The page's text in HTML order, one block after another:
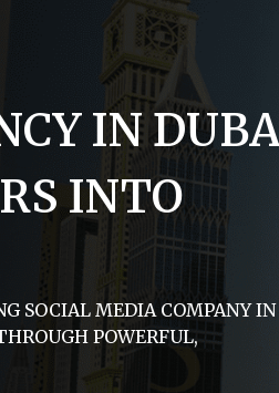
IN
INTO
SOCIAL MEDIA COMPANY IN
POWERFUL,